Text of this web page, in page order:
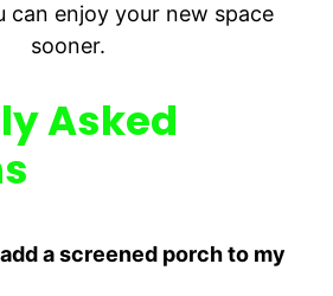
can enjoy your new space
sooner.
Asked
a screened porch to my